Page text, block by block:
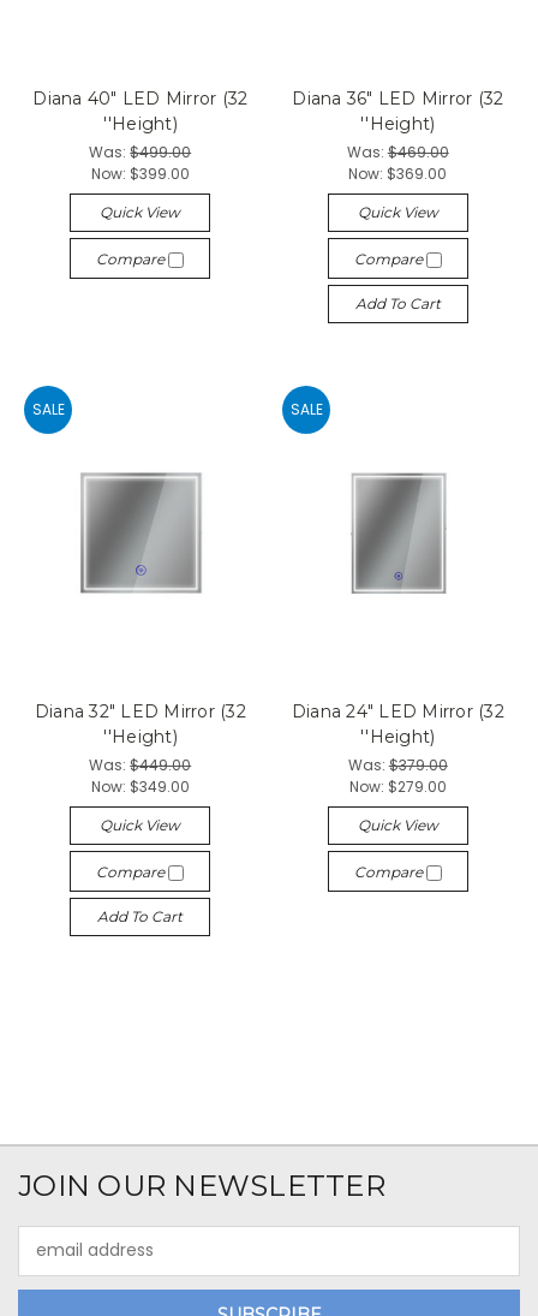
Diana 40" LED Mirror (32
''Height)
Was:$499.00
Now: $399.00
Quick View
Compare
Diana 36" LED Mirror (32
''Height)
Was:$469.00
Now: $369.00
Quick View
Compare
Add To Cart
SALE
Diana 32" LED Mirror (32
''Height)
Was:$449.00
Now: $349.00
Quick View
Compare
Add To Cart
SALE
Diana 24" LED Mirror (32
''Height)
Was:$379.00
Now: $279.00
Quick View
Compare
JOIN OUR NEWSLETTER
Address